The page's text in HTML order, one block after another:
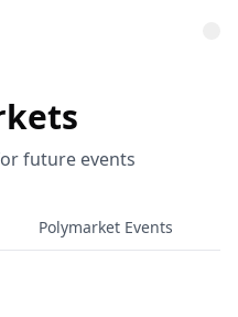
future events
Polymarket Events